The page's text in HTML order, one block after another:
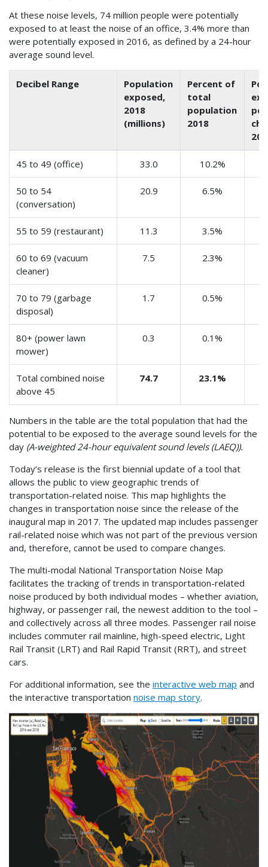
At these noise levels, 74 million people were potentially
exposed to at least the noise of an office, 3.4% more than
were potentially exposed in 2016, as defined by a 24-hour
average sound level.
Decibel Range
Population
exposed,
2018
(millions)
Percent of
total
population
2018
45 to 49 (office) 33.0 10.2%
50 to 54
(conversation)
20.9 6.5%
55 to 59 (restaurant) 11.3 3.5%
60 to 69 (vacuum
cleaner)
7.5 2.3%
70 to 79 (garbage
disposal)
1.7 0.5%
80+ (power lawn
mower)
0.3 0.1%
Total combined noise
above 45
74.7 23.1%
Numbers in the table are the total population that had the
potential to be exposed to the average sound levels for the
day (A-weighted 24-hour equivalent sound levels (LAEQ)).
Today’s release is the first biennial update of a tool that
allows the public to view geographic trends of
transportation-related noise. This map highlights the
changes in transportation noise since the release of the
inaugural map in 2017. The updated map includes passenger
rail-related noise which was not part of the previous version
and, therefore, cannot be used to compare changes.
The multi-modal National Transportation Noise Map
facilitates the tracking of trends in transportation-related
noise produced by both individual modes – whether aviation,
highway, or passenger rail, the newest addition to the tool –
and collectively across all three modes. Passenger rail noise
includes commuter rail mainline, high-speed electric, Light
Rail Transit (LRT) and Rail Rapid Transit (RRT), and street
cars.
For additional information, see the interactive web map and
the interactive transportation noise map story.